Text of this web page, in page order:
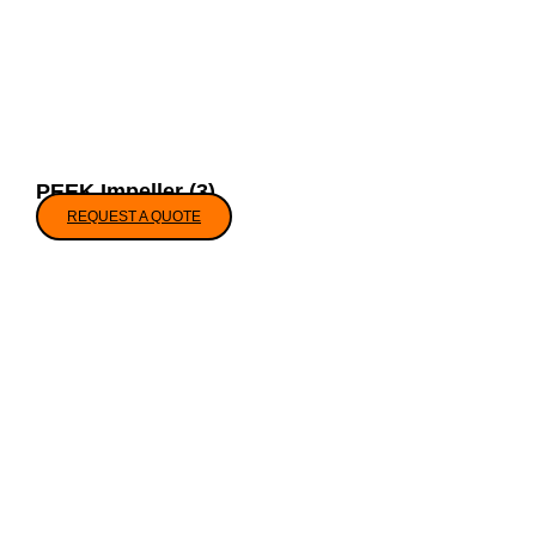
PEEK Impeller (3)
REQUEST A QUOTE